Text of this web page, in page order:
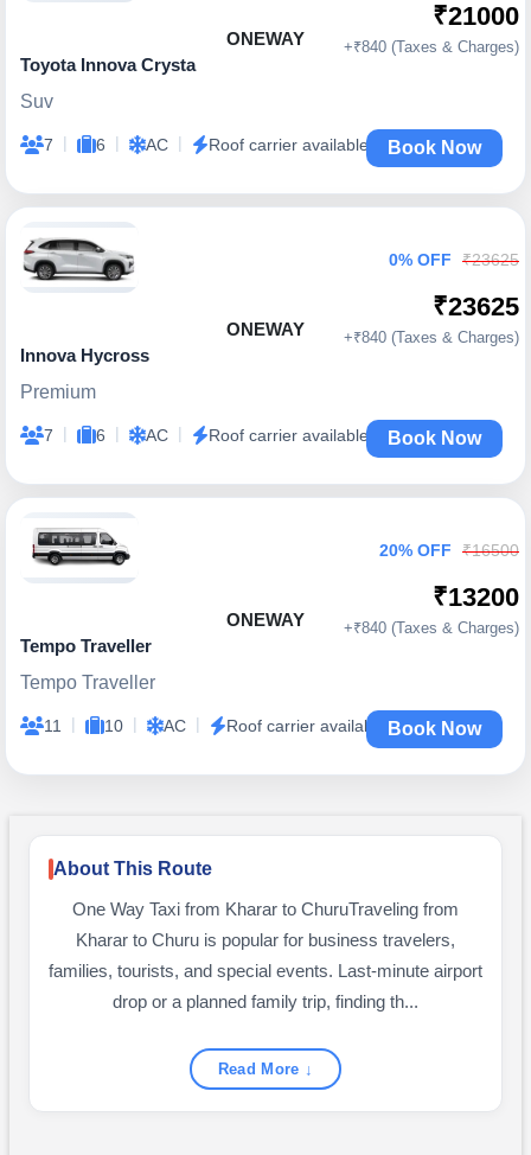
ONEWAY
Toyota Innova Crysta
Suv
7 | 6 | AC | Roof carrier available
₹21000
+₹840 (Taxes & Charges)
Book Now
ONEWAY
Innova Hycross
Premium
7 | 6 | AC | Roof carrier available
0% OFF ₹23625
₹23625
+₹840 (Taxes & Charges)
Book Now
ONEWAY
Tempo Traveller
Tempo Traveller
11 | 10 | AC | Roof carrier available
20% OFF ₹16500
₹13200
+₹840 (Taxes & Charges)
Book Now
About This Route
One Way Taxi from Kharar to ChuruTraveling from
Kharar to Churu is popular for business travelers,
families, tourists, and special events. Last-minute airport
drop or a planned family trip, finding th...
Read More ↓